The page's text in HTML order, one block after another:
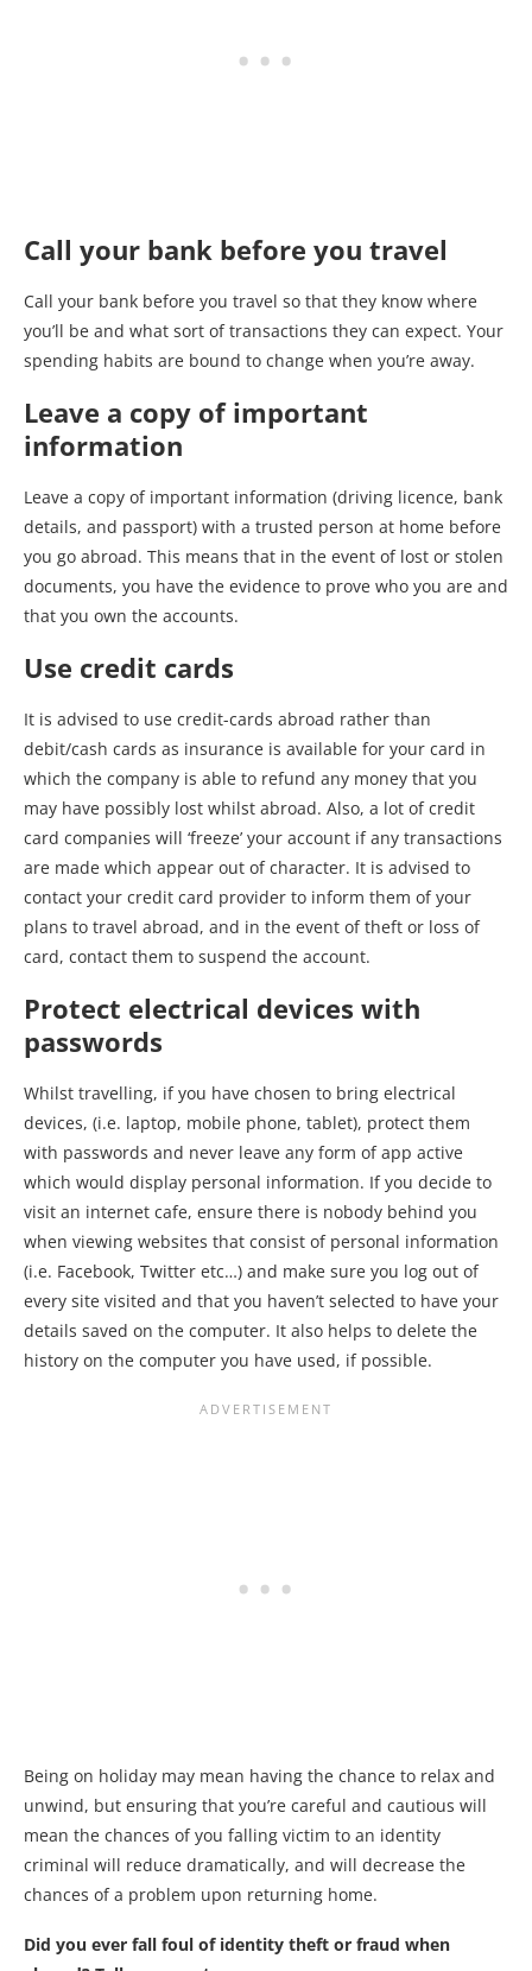
Call your bank before you travel
Call your bank before you travel so that they know where
you’ll be and what sort of transactions they can expect. Your
spending habits are bound to change when you’re away.
Leave a copy of important
information
Leave a copy of important information (driving licence, bank
details, and passport) with a trusted person at home before
you go abroad. This means that in the event of lost or stolen
documents, you have the evidence to prove who you are and
that you own the accounts.
Use credit cards
It is advised to use credit-cards abroad rather than
debit/cash cards as insurance is available for your card in
which the company is able to refund any money that you
may have possibly lost whilst abroad. Also, a lot of credit
card companies will ‘freeze’ your account if any transactions
are made which appear out of character. It is advised to
contact your credit card provider to inform them of your
plans to travel abroad, and in the event of theft or loss of
card, contact them to suspend the account.
Protect electrical devices with
passwords
Whilst travelling, if you have chosen to bring electrical
devices, (i.e. laptop, mobile phone, tablet), protect them
with passwords and never leave any form of app active
which would display personal information. If you decide to
visit an internet cafe, ensure there is nobody behind you
when viewing websites that consist of personal information
(i.e. Facebook, Twitter etc…) and make sure you log out of
every site visited and that you haven’t selected to have your
details saved on the computer. It also helps to delete the
history on the computer you have used, if possible.
Being on holiday may mean having the chance to relax and
unwind, but ensuring that you’re careful and cautious will
mean the chances of you falling victim to an identity
criminal will reduce dramatically, and will decrease the
chances of a problem upon returning home.
Did you ever fall foul of identity theft or fraud when